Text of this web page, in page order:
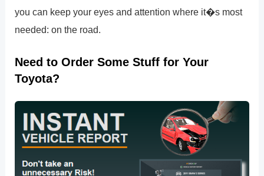
you can keep your eyes and attention where it�s most
needed: on the road.
Need to Order Some Stuff for Your
Toyota?